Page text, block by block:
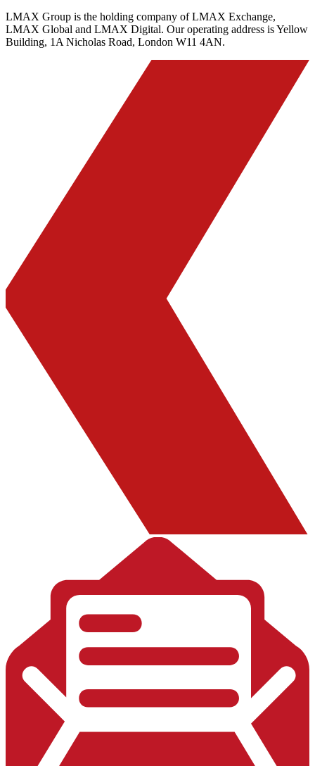
LMAX Group is the holding company of LMAX Exchange,
LMAX Global and LMAX Digital. Our operating address is Yellow
Building, 1A Nicholas Road, London W11 4AN.